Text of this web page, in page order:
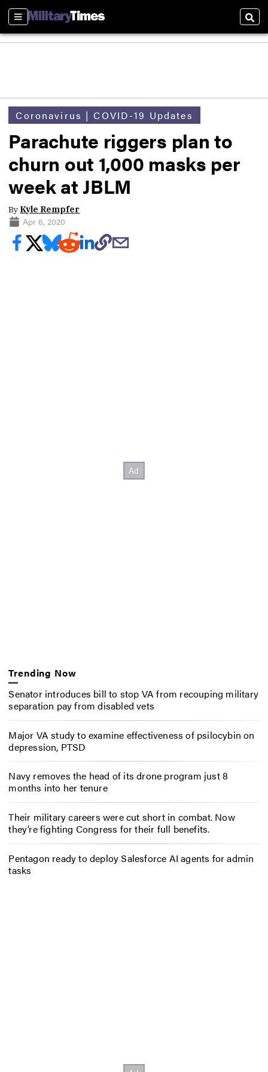
Sections
Coronavirus | COVID-19 Updates
Parachute riggers plan to
churn out 1,000 masks per
week at JBLM
By Kyle Rempfer
Apr 6, 2020
Trending Now
Senator introduces bill to stop VA from recouping military
separation pay from disabled vets
Major VA study to examine effectiveness of psilocybin on
depression, PTSD
Navy removes the head of its drone program just 8
months into her tenure
Their military careers were cut short in combat. Now
they’re fighting Congress for their full benefits.
Pentagon ready to deploy Salesforce AI agents for admin
tasks